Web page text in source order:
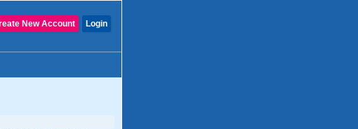
Login
New Account